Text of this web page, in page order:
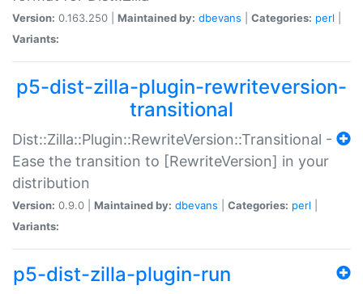
Version: 0.163.250 | Maintained by: dbevans Categories: perl
Variants:
p5-dist-zilla-plugin-rewriteversion-
transitional
Dist::Zilla::Plugin::RewriteVersion::Transitional -
Ease the transition to [RewriteVersion] in your
distribution
Version: 0.9.0 | Maintained by: dbevans Categories: perl
Variants:
p5-dist-zilla-plugin-run